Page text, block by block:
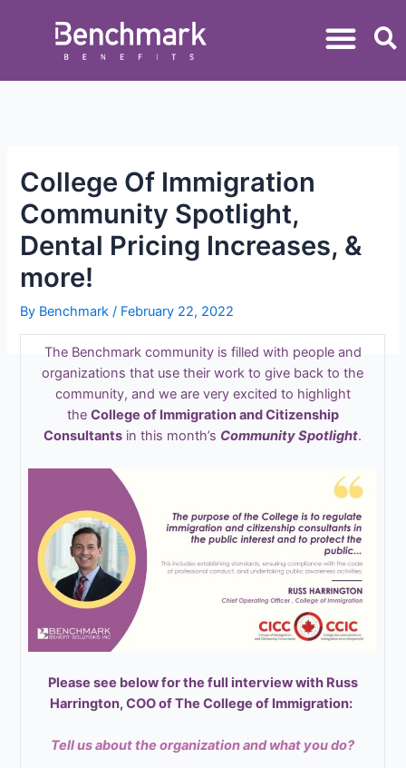
College Of Immigration
Community Spotlight,
Dental Pricing Increases, &
more!
By Benchmark / February 22, 2022
The Benchmark community is filled with people and
organizations that use their work to give back to the
community, and we are very excited to highlight
the College of Immigration and Citizenship
Consultants in this month’s Community Spotlight.
Please see below for the full interview with Russ
Harrington, COO of The College of Immigration:
Tell us about the organization and what you do?